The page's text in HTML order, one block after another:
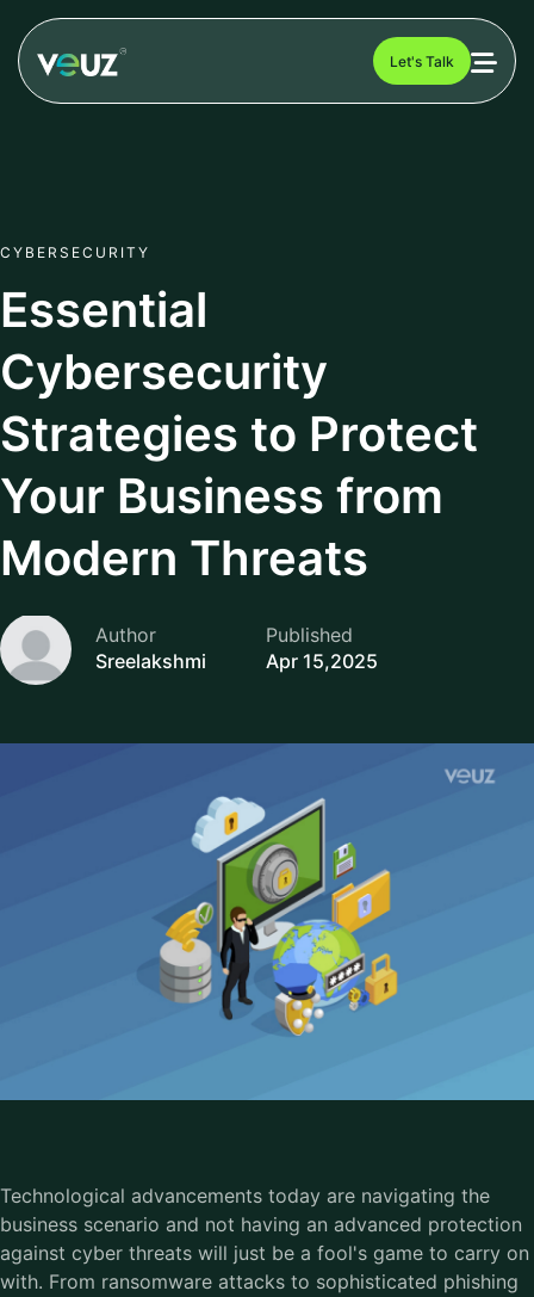
Let's Talk
CYBERSECURITY
Essential
Cybersecurity
Strategies to Protect
Your Business from
Modern Threats
Author
Sreelakshmi
Published
Apr 15,2025
Technological advancements today are navigating the
business scenario and not having an advanced protection
against cyber threats will just be a fool's game to carry on
with. From ransomware attacks to sophisticated phishing